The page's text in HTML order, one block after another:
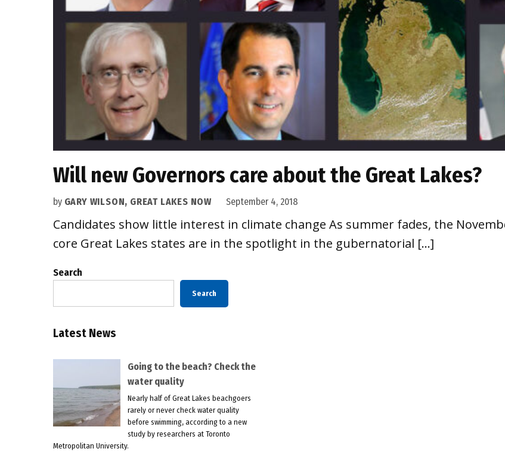
Will new Governors care about the Great Lakes?
by GARY WILSON, GREAT LAKES NOW September 4, 2018
Candidates show little interest in climate change As summer fades, the
core Great Lakes states are in the spotlight in the gubernatorial […]
Search
Search
Latest News
Going to the beach? Check the
water quality
Nearly half of Great Lakes beachgoers
rarely or never check water quality
before swimming, according to a new
study by researchers at Toronto
Metropolitan University.